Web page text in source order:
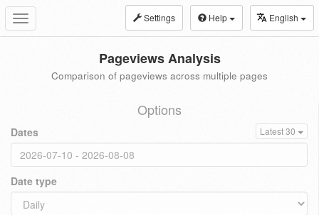
Toggle
navigation
Settings Help English
Pageviews Analysis
Comparison of pageviews across multiple pages
Options
Dates Latest 30
Date type